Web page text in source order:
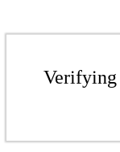
Verifying